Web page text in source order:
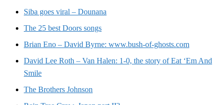
Siba goes viral – Dounana
The 25 best Doors songs
Brian Eno – David Byrne: www.bush-of-ghosts.com
David Lee Roth – Van Halen: 1-0, the story of Eat ‘Em And
Smile
The Brothers Johnson